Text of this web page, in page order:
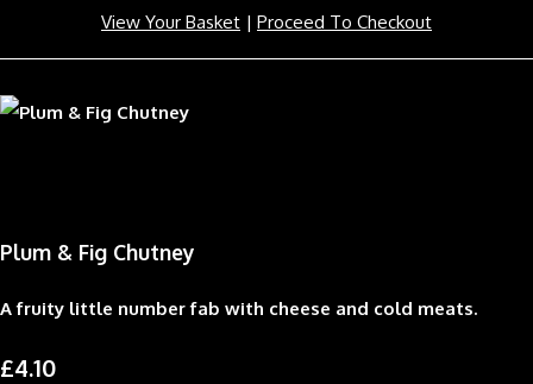
View Your Basket | Proceed To Checkout
Plum & Fig Chutney
A fruity little number fab with cheese and cold meats.
£4.10